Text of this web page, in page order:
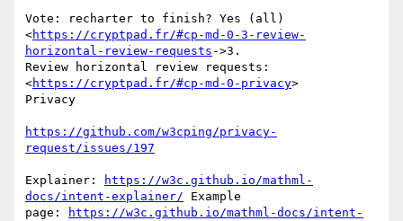
Vote: recharter to finish? Yes (all)
<https://cryptpad.fr/#cp-md-0-3-review-
horizontal-review-requests ->3.
Review horizontal review requests:
<https://cryptpad.fr/#cp-md-0-privacy>
Privacy
https://github.com/w3cping/privacy-
request/issues/197
Explainer:
https://w3c.github.io/mathml-
docs/intent-explainer/ Example
page:
https://w3c.github.io/mathml-docs/intent-